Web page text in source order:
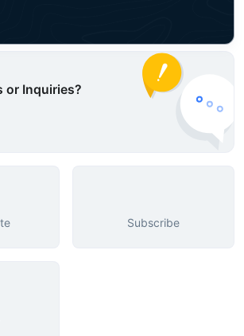
or Inquiries?
Subscribe